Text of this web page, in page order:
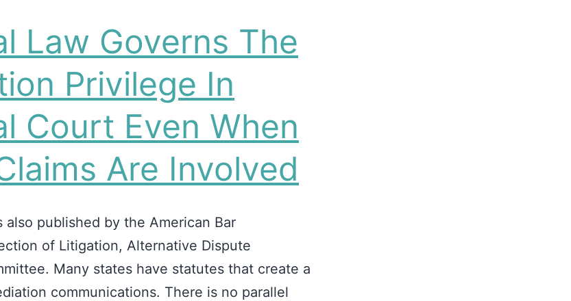
Law Governs The
Privilege In
Court Even When
Are Involved
also published by the American Bar
of Litigation, Alternative Dispute
Many states have statutes that create a
communications. There is no parallel